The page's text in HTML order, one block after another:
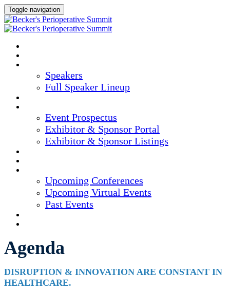
Toggle navigation
Speakers
Full Speaker Lineup
Event Prospectus
Exhibitor & Sponsor Portal
Exhibitor & Sponsor Listings
Upcoming Conferences
Upcoming Virtual Events
Past Events
Agenda
DISRUPTION & INNOVATION ARE CONSTANT IN
HEALTHCARE.